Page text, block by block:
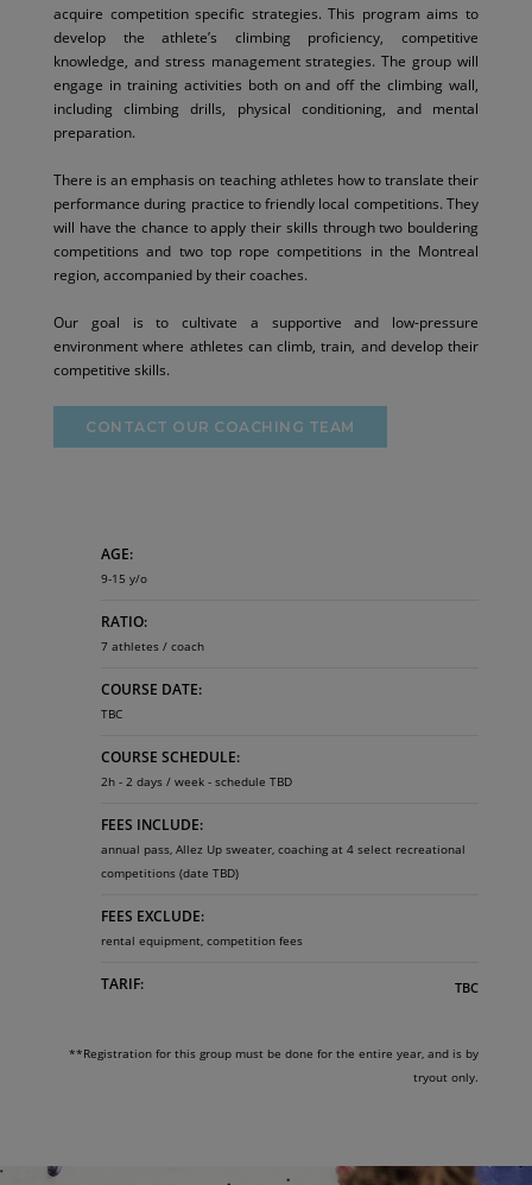
acquire competition specific strategies. This program aims to
develop the athlete’s climbing proficiency, competitive
knowledge, and stress management strategies. The group will
engage in training activities both on and off the climbing wall,
including climbing drills, physical conditioning, and mental
preparation.
There is an emphasis on teaching athletes how to translate their
performance during practice to friendly local competitions. They
will have the chance to apply their skills through two bouldering
competitions and two top rope competitions in the Montreal
region, accompanied by their coaches.
Our goal is to cultivate a supportive and low-pressure
environment where athletes can climb, train, and develop their
competitive skills.
CONTACT OUR COACHING TEAM
AGE:
9-15 y/o
RATIO:
7 athletes / coach
COURSE DATE:
TBC
COURSE SCHEDULE:
2h - 2 days / week - schedule TBD
FEES INCLUDE:
annual pass, Allez Up sweater, coaching at 4 select recreational
competitions (date TBD)
FEES EXCLUDE:
rental equipment, competition fees
TARIF: TBC
**Registration for this group must be done for the entire year, and is by
tryout only.